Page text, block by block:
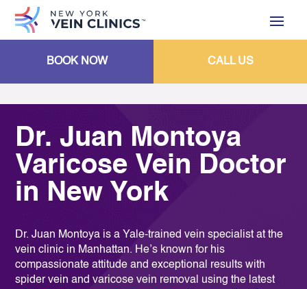
BOOK NOW CALL US
Dr. Juan Montoya
Varicose Vein Doctor
in New York
Dr. Juan Montoya is a Yale-trained vein specialist at the
vein clinic in Manhattan. He’s known for his
compassionate attitude and exceptional results with
spider vein and varicose vein removal using the latest